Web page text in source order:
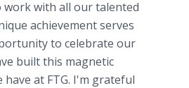
with all our talented
achievement serves
to celebrate our
built this magnetic
at FTG. I'm grateful